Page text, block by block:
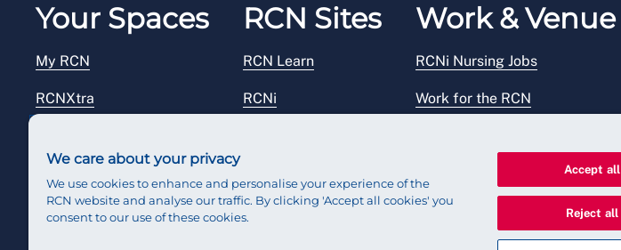
Your Spaces
My RCN
RCNXtra
Reps Hub
RCN Sites
RCN Learn
RCNi
RCN Starting Out
Work & Venue
RCNi Nursing Jobs
Work for the RCN
We care about your privacy
We use cookies to enhance and personalise your experience of the
RCN website and analyse our traffic. By clicking 'Accept all cookies' you
consent to our use of these cookies.
Accept all
Reject all